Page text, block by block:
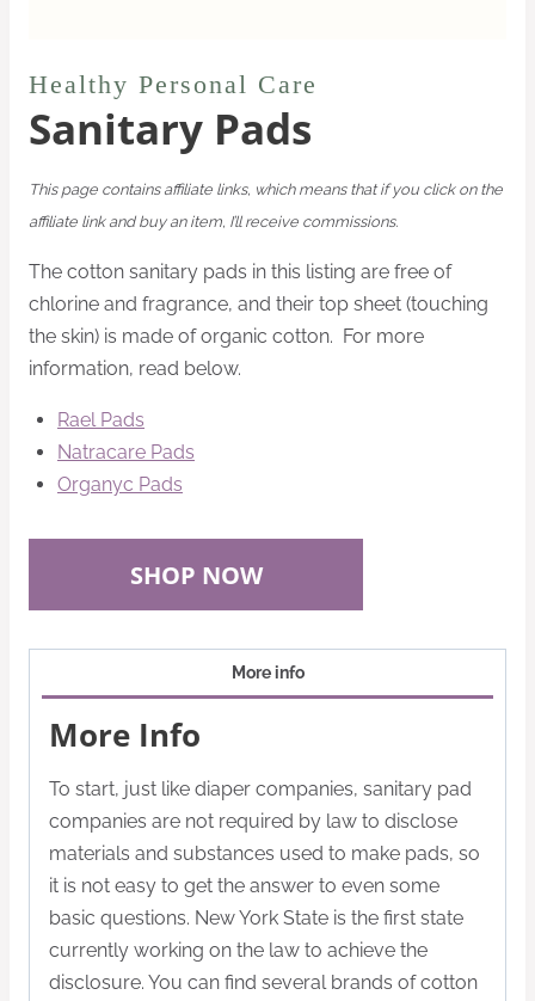
Healthy Personal Care
Sanitary Pads
This page contains affiliate links, which means that if you click on the
affiliate link and buy an item, I’ll receive commissions.
The cotton sanitary pads in this listing are free of
chlorine and fragrance, and their top sheet (touching
the skin) is made of organic cotton. For more
information, read below.
Rael Pads
Natracare Pads
Organyc Pads
SHOP NOW
More info
More Info
To start, just like diaper companies, sanitary pad
companies are not required by law to disclose
materials and substances used to make pads, so
it is not easy to get the answer to even some
basic questions. New York State is the first state
currently working on the law to achieve the
disclosure. You can find several brands of cotton